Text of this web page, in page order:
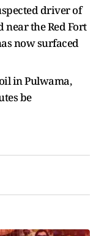
driver of
the Red Fort
now surfaced
in Pulwama,
be